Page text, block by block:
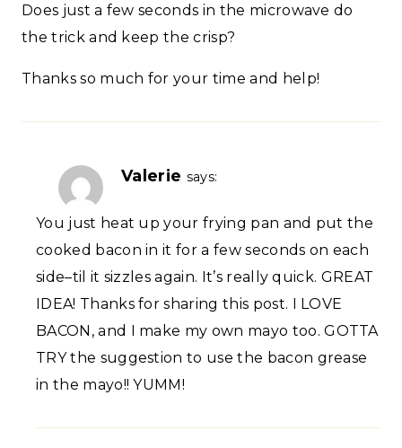
Does just a few seconds in the microwave do
the trick and keep the crisp?
Thanks so much for your time and help!
Valerie says:
You just heat up your frying pan and put the
cooked bacon in it for a few seconds on each
side–til it sizzles again. It’s really quick. GREAT
IDEA! Thanks for sharing this post. I LOVE
BACON, and I make my own mayo too. GOTTA
TRY the suggestion to use the bacon grease
in the mayo!! YUMM!